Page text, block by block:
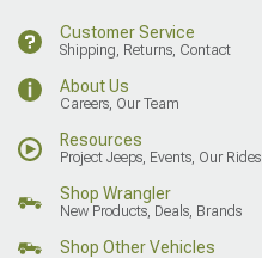
Customer Service
Shipping, Returns, Contact
About Us
Careers, Our Team
Resources
Project Jeeps, Events, Our Rides
Shop Wrangler
New Products, Deals, Brands
Shop Other Vehicles